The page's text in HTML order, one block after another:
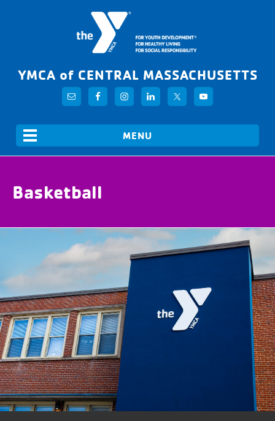
YMCA of CENTRAL MASSACHUSETTS
Basketball